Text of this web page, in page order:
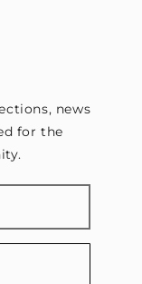
news
for the